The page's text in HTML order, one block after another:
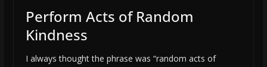
Perform Acts of Random
Kindness
I always thought the phrase was “random acts of